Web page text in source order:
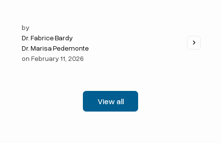
by
Dr. Fabrice Bardy
Dr. Marisa Pedemonte
on February 11, 2026
View all